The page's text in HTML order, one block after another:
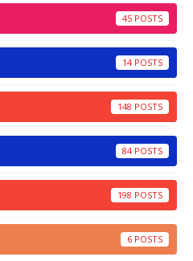
45
14
148
84
198
6